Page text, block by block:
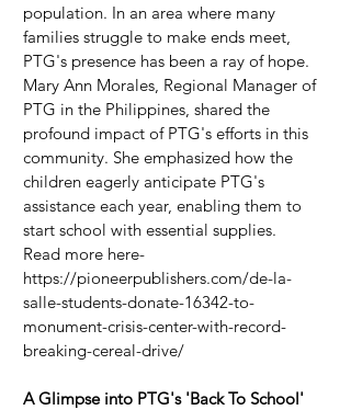
population. In an area where many
families struggle to make ends meet,
PTG's presence has been a ray of hope.
Mary Ann Morales, Regional Manager of
PTG in the Philippines, shared the
profound impact of PTG's efforts in this
community. She emphasized how the
children eagerly anticipate PTG's
assistance each year, enabling them to
start school with essential supplies.
Read more here-
https://pioneerpublishers.com/de-la-
salle-students-donate-16342-to-
monument-crisis-center-with-record-
breaking-cereal-drive/
A Glimpse into PTG's 'Back To School'